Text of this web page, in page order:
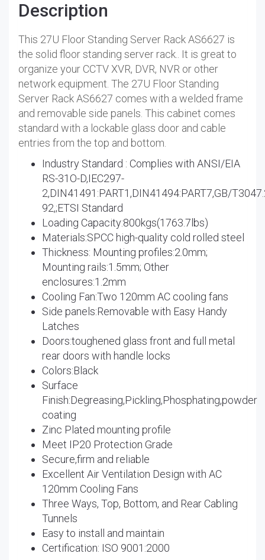
Description
This 27U Floor Standing Server Rack AS6627 is
the solid floor standing server rack.. It is great to
organize your CCTV XVR, DVR, NVR or other
network equipment. The 27U Floor Standing
Server Rack AS6627 comes with a welded frame
and removable side panels. This cabinet comes
standard with a lockable glass door and cable
entries from the top and bottom.
Industry Standard : Complies with ANSI/EIA
RS-31O-D,IEC297-
2,DIN41491:PART1,DIN41494:PART7,GB/
92,;ETSI Standard
Loading Capacity:800kgs(1763.7lbs)
Materials:SPCC high-quality cold rolled steel
Thickness: Mounting profiles:2.0mm;
Mounting rails:1.5mm; Other
enclosures:1.2mm
Cooling Fan:Two 120mm AC cooling fans
Side panels:Removable with Easy Handy
Latches
Doors:toughened glass front and full metal
rear doors with handle locks
Colors:Black
Surface
Finish:Degreasing,Pickling,Phosphating,powder
coating
Zinc Plated mounting profile
Meet IP20 Protection Grade
Secure,firm and reliable
Excellent Air Ventilation Design with AC
120mm Cooling Fans
Three Ways, Top, Bottom, and Rear Cabling
Tunnels
Easy to install and maintain
Certification: ISO 9001:2000